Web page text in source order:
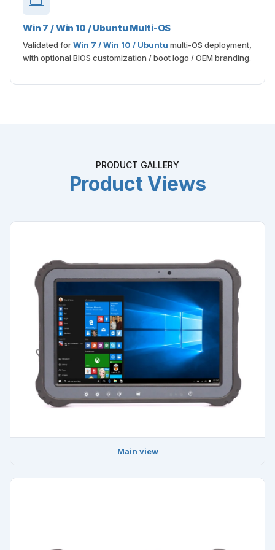
Win 7 / Win 10 / Ubuntu Multi-OS
Validated forWin 7 / Win 10 / Ubuntu multi-OS deployment,
with optional BIOS customization / boot logo / OEM branding.
PRODUCT GALLERY
Product Views
Main view